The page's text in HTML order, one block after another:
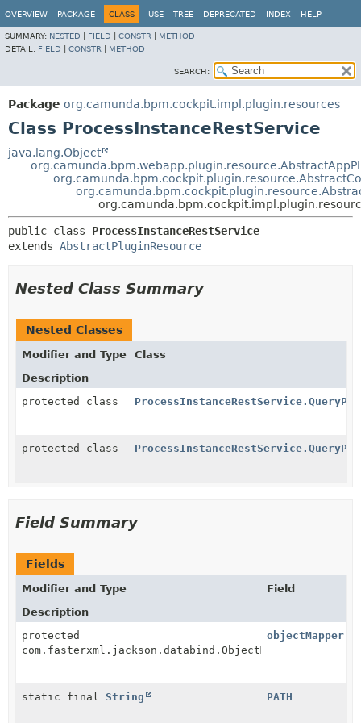
OVERVIEW PACKAGE CLASS USE TREE DEPRECATED INDEX HELP
SUMMARY: NESTED FIELD CONSTR
METHOD
DETAIL: FIELD CONSTR METHOD
SEARCH:
Package org.camunda.bpm.cockpit.impl.plugin.resources
Class ProcessInstanceRestService
java.lang.Object
public class ProcessInstanceRestService
extends AbstractPluginResource
Nested Class Summary
Nested Classes
Modifier and Type
Class
Description
protected class
protected class
Field Summary
Fields
Modifier and Type
Field
Description
protected
com.fasterxml.jackson.databind.ObjectMapper
objectMapper
static final String PATH